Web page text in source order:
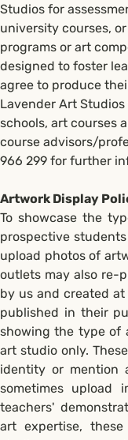
Studios for
university courses,
programs or art
designed to foster
agree to produce
Lavender Art
schools, art courses
course advisors/
966 299 for further
Artwork Display
To showcase the
prospective
upload photos of
outlets may also re-
by us and created
published in their
showing the type of
art studio only.
identity or mention
sometimes upload
teachers'
art expertise,